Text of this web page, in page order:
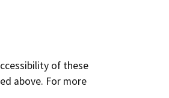
of these
above. For more